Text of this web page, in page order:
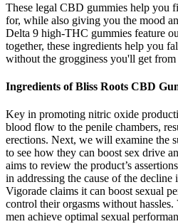
These legal CBD gummies help you
for, while also giving you the mood
Delta 9 high-THC gummies feature
together, these ingredients help you
without the grogginess you'll get
Ingredients of Bliss Roots CBD
Key in promoting nitric oxide
blood flow to the penile chambers,
erections. Next, we will examine the
to see how they can boost sex drive
aims to review the product’s
in addressing the cause of the decline
Vigorade claims it can boost sexual
control their orgasms without
men achieve optimal sexual